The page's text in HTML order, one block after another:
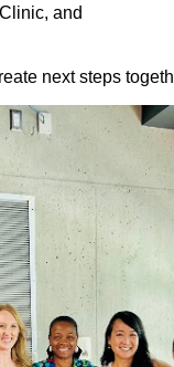
and
next steps